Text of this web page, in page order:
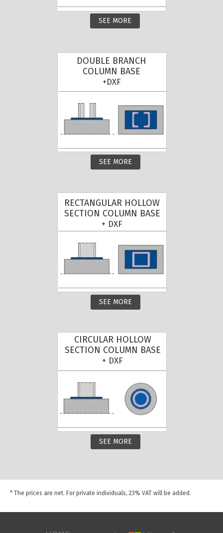
* The prices are net. For private individuals, 23% VAT will be added.
SEE MORE
DOUBLE BRANCH
COLUMN BASE
+DXF
SEE MORE
SEE MORE
RECTANGULAR HOLLOW
SECTION COLUMN BASE
+ DXF
SEE MORE
CIRCULAR HOLLOW
SECTION COLUMN BASE
+ DXF